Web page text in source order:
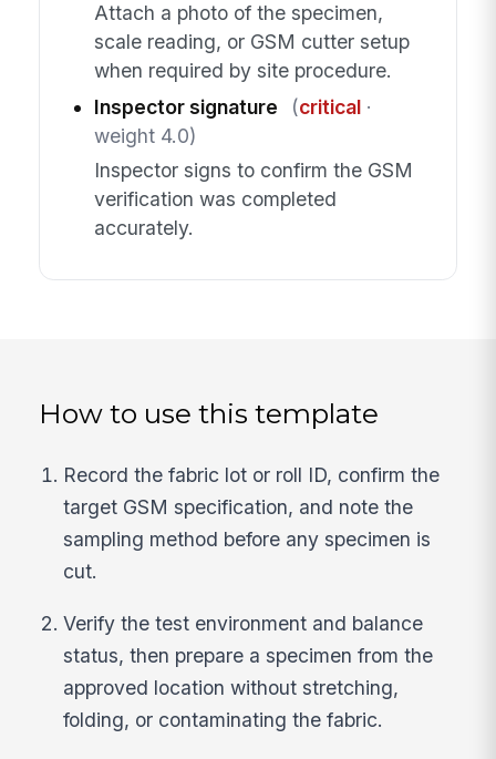
Attach a photo of the specimen,
scale reading, or GSM cutter setup
when required by site procedure.
Inspector signature
(critical·
weight 4.0)
Inspector signs to confirm the GSM
verification was completed
accurately.
How to use this template
Record the fabric lot or roll ID, confirm the
target GSM specification, and note the
sampling method before any specimen is
cut.
Verify the test environment and balance
status, then prepare a specimen from the
approved location without stretching,
folding, or contaminating the fabric.